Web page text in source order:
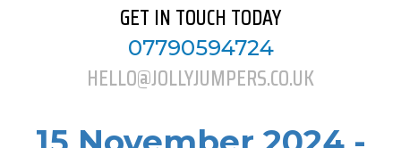
GET IN TOUCH TODAY
07790594724
HELLO@JOLLYJUMPERS.CO.UK